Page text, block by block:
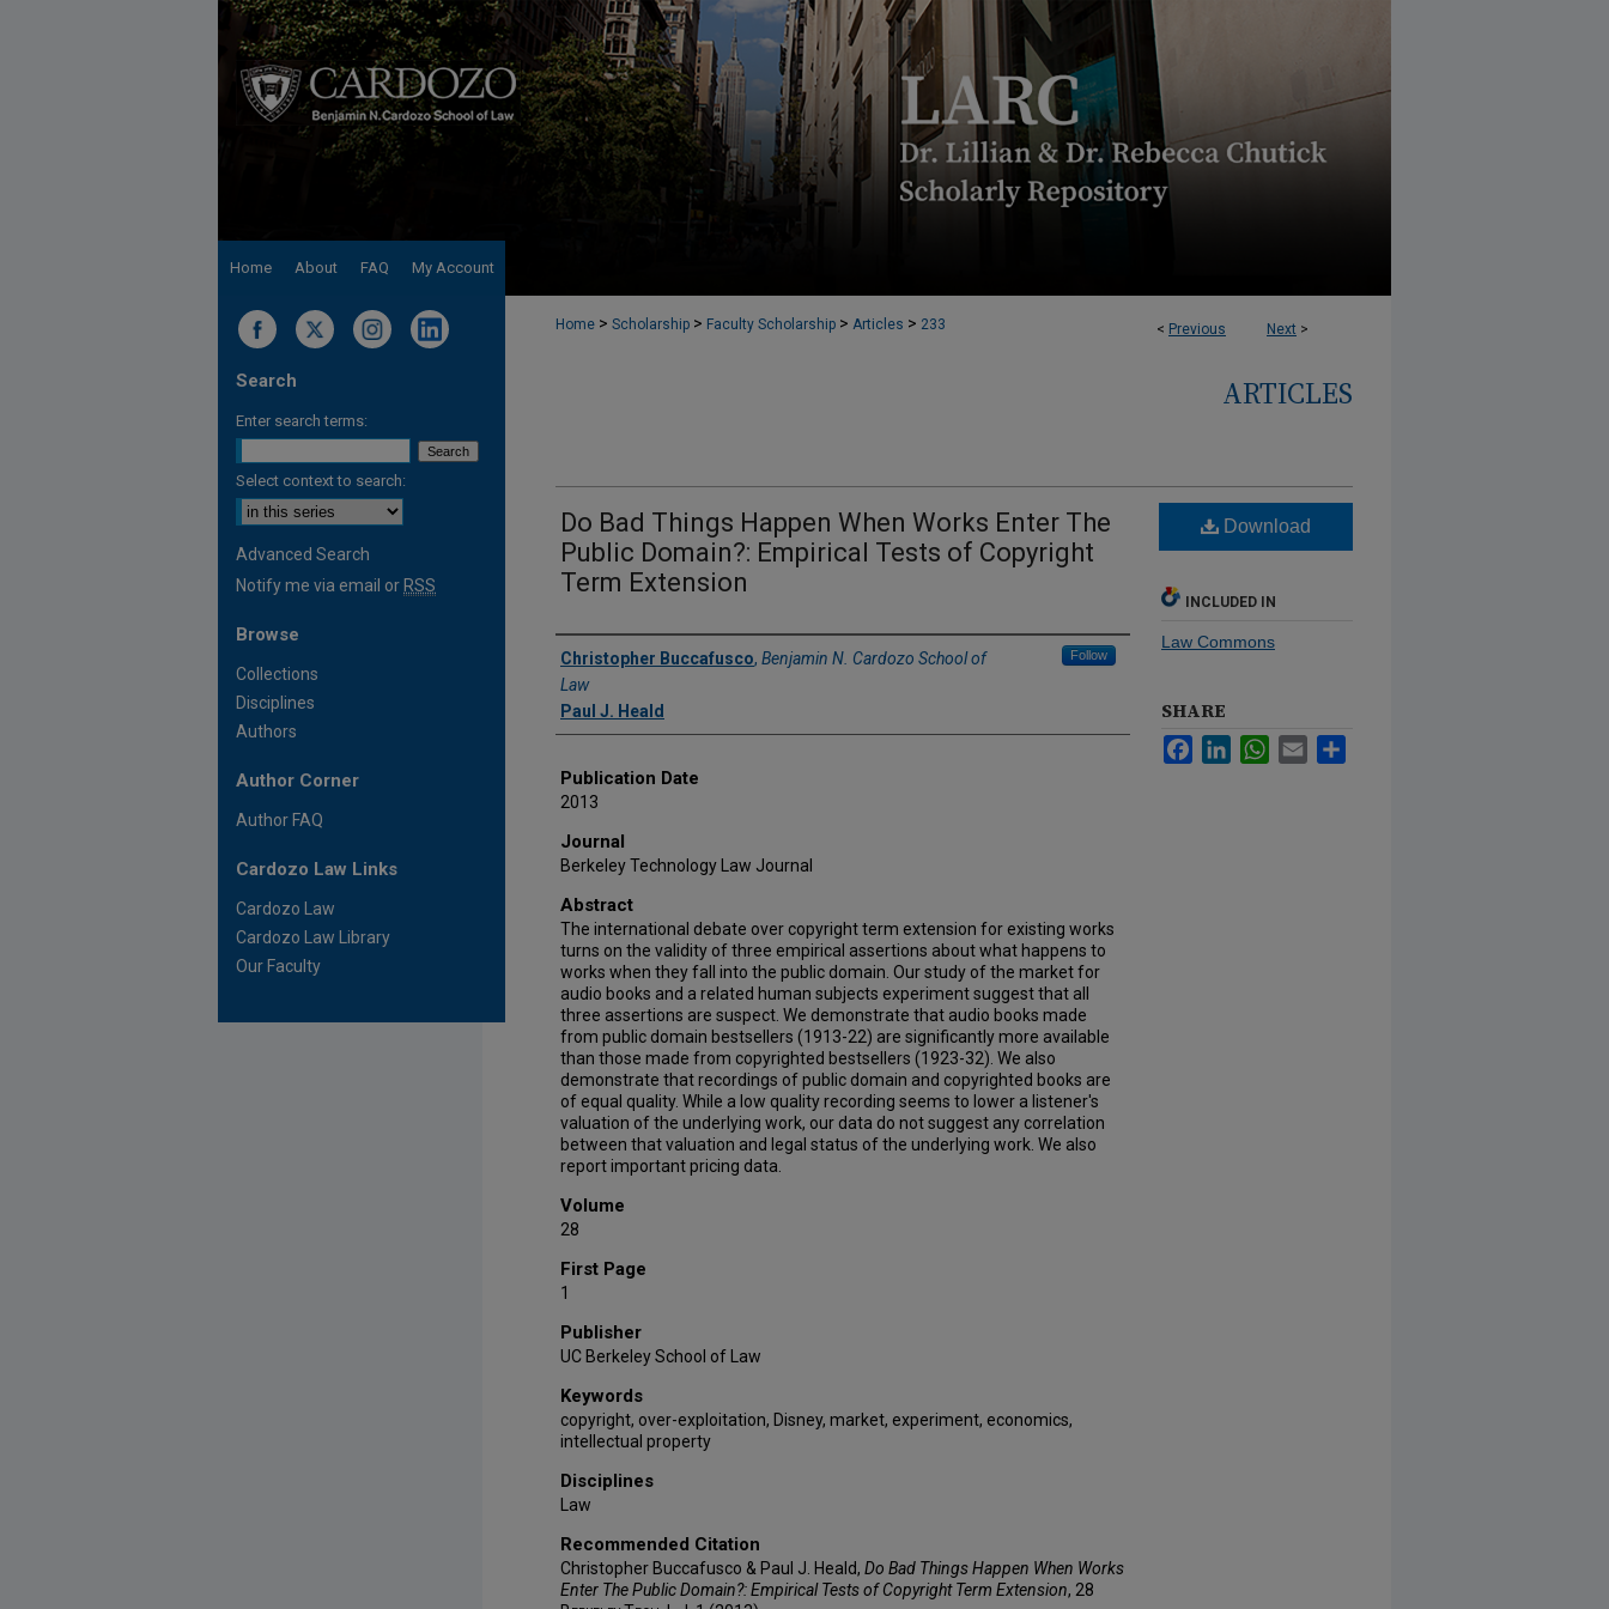
Home About FAQ My Account
< Previous Next >
Home > Scholarship > Faculty Scholarship > Articles > 233
ARTICLES
Do Bad Things Happen When Works Enter The
Public Domain?: Empirical Tests of Copyright
Term Extension
Authors
Christopher Buccafusco, Benjamin N. Cardozo School of
Law
Follow
Paul J. Heald
Publication Date
2013
Journal
Berkeley Technology Law Journal
Abstract
The international debate over copyright term extension for existing works
turns on the validity of three empirical assertions about what happens to
works when they fall into the public domain. Our study of the market for
audio books and a related human subjects experiment suggest that all
three assertions are suspect. We demonstrate that audio books made
from public domain bestsellers (1913-22) are significantly more available
than those made from copyrighted bestsellers (1923-32). We also
demonstrate that recordings of public domain and copyrighted books are
of equal quality. While a low quality recording seems to lower a listener's
valuation of the underlying work, our data do not suggest any correlation
between that valuation and legal status of the underlying work. We also
report important pricing data.
Volume
28
First Page
1
Publisher
UC Berkeley School of Law
Keywords
copyright, over-exploitation, Disney, market, experiment, economics,
intellectual property
Disciplines
Law
Recommended Citation
Christopher Buccafusco & Paul J. Heald, Do Bad Things Happen When Works
Enter The Public Domain?: Empirical Tests of Copyright Term Extension, 28
Download
INCLUDED IN
Law Commons
SHARE
FacebookLinkedInWhatsApp
Email
Search
Enter search terms:
Select context to search:
Advanced Search
Notify me via email or RSS
Browse
Collections
Disciplines
Authors
Author Corner
Author FAQ
Cardozo Law Links
Cardozo Law
Cardozo Law Library
Our Faculty